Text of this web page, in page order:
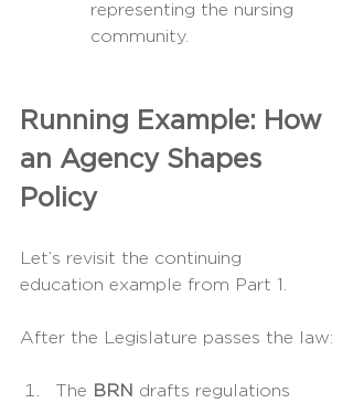
representing the nursing
community.
Running Example: How
an Agency Shapes
Policy
Let’s revisit the continuing
education example from Part 1.
After the Legislature passes the law:
The BRN drafts regulations